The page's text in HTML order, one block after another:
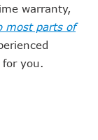
warranty,
most parts of
you.